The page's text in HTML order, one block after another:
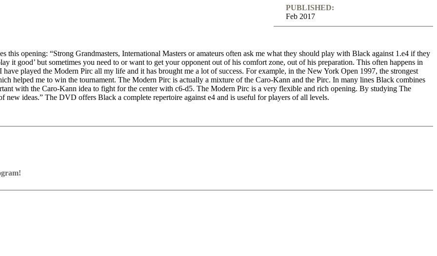
PUBLISHED:
Feb 2017
opening: “Strong Grandmasters, International Masters or amateurs often ask me what they should play with Black against 1.e4 if they
it good’ but sometimes you need to or want to get your opponent out of his comfort zone, out of his preparation. This often happens in
played the Modern Pirc all my life and it has brought me a lot of success. For example, in the New York Open 1997, the strongest
helped me to win the tournament. The Modern Pirc is actually a mixture of the Caro-Kann and the Pirc. In many lines Black combines
with the Caro-Kann idea to fight for the center with c6-d5. The Modern Pirc is a very flexible and rich opening. By studying The
ideas.” The DVD offers Black a complete repertoire against e4 and is useful for players of all levels.
and key positions, the user has to enter the solution. With video feedback (also on mistakes) and further explanations.
with board graphics, notation and a large function bar
with autoplay, memorize variations and practise transformation (initial position - final position).
the analysis board